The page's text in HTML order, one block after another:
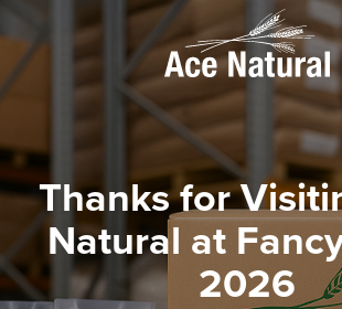
Thanks for
Natural at
2026